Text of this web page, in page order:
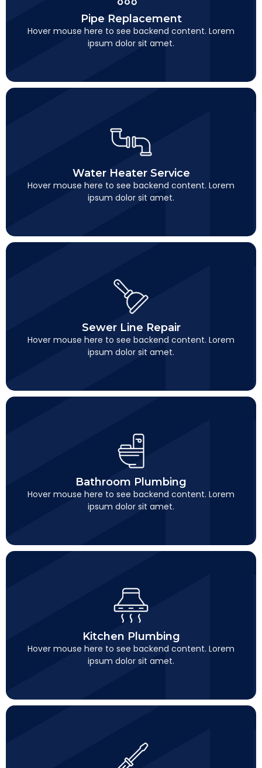
Pipe Replacement
Hover mouse here to see backend content. Lorem
ipsum dolor sit amet.
This is backend content. Lorem ipsum dolor sit amet.
Water Heater Service
Hover mouse here to see backend content. Lorem
ipsum dolor sit amet.
Water Heater Service
This is backend content. Lorem ipsum dolor sit amet.
Sewer Line Repair
Hover mouse here to see backend content. Lorem
ipsum dolor sit amet.
Sewer Line Repair
This is backend content. Lorem ipsum dolor sit amet.
Bathroom Plumbing
Hover mouse here to see backend content. Lorem
ipsum dolor sit amet.
Bathroom Plumbing
This is backend content. Lorem ipsum dolor sit amet.
Kitchen Plumbing
Hover mouse here to see backend content. Lorem
ipsum dolor sit amet.
Kitchen Plumbing
This is backend content. Lorem ipsum dolor sit amet.